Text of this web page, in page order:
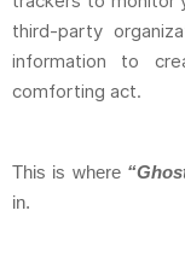
third-party
information to
comforting act.
This is where
in.